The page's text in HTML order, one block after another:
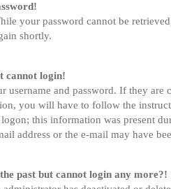
your password cannot be
shortly.
cannot login!
username and password. If they
you will have to follow the
this information was present
address or the e-mail may have
past but cannot login any more?!